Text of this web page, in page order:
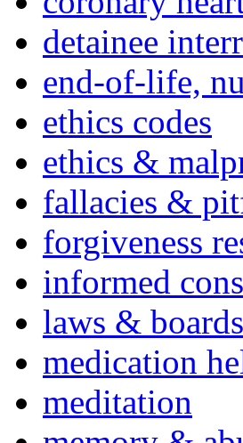
detainee
end-of-life,
ethics codes
ethics &
fallacies &
forgiveness
informed
laws & boards
medication
meditation